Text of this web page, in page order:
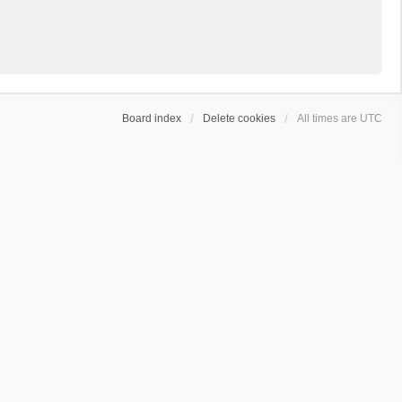
Board index Delete cookies All times are UTC